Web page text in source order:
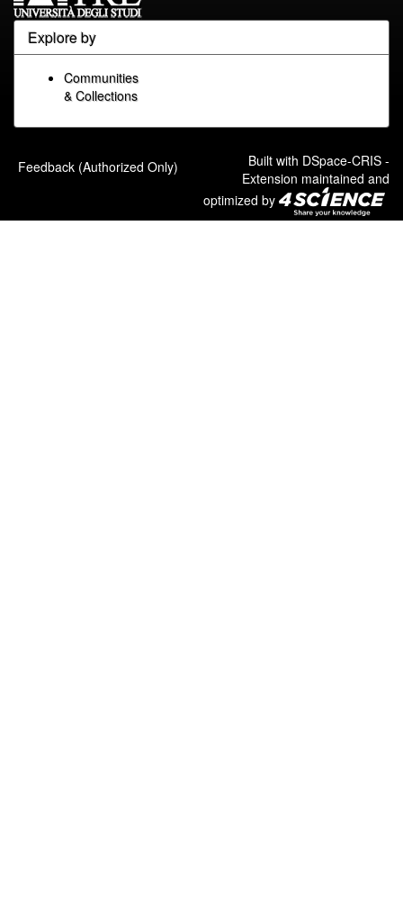
Explore by
Communities
& Collections
Feedback (Authorized Only) Built with DSpace-CRIS -
Extension maintained and
optimized by